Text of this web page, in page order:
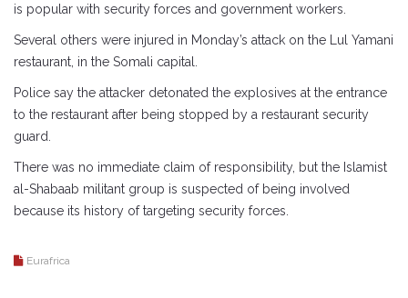
is popular with security forces and government workers.
Several others were injured in Monday’s attack on the Lul Yamani
restaurant, in the Somali capital.
Police say the attacker detonated the explosives at the entrance
to the restaurant after being stopped by a restaurant security
guard.
There was no immediate claim of responsibility, but the Islamist
al-Shabaab militant group is suspected of being involved
because its history of targeting security forces.
Eurafrica